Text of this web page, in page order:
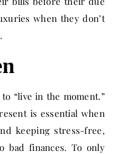
when they don’t
“live in the moment.”
is essential when
keeping stress-free,
bad finances. To only